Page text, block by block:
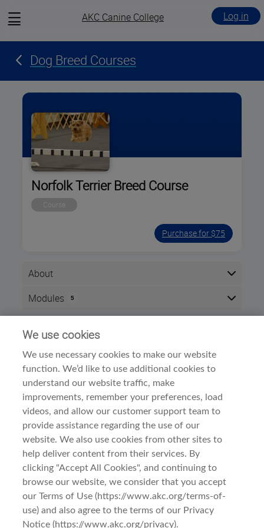
View
AKC Canine College Log in
Dog Breed Courses
Norfolk Terrier Breed Course
Course
Purchase for $75
About
After completing this course, you will be able to
origins, type and breed standard. Successful
completion of this course will result in 2 CEU points.
The course is divided into three sections:
Meet the Breed
A. History and Function
Examine the Breed
A. Head
B. Neck, Topline, Back
C. Forequarters
D. Hindquarters
E. Coat
Observe the Breed
A. Gait/Movement
B. Behavior and Temperament
This course is intended for:
Modules 5
Before You Begin
Info
Time zone:Eastern Time (US & Canada)
Style:Self paced
Modules: 5
Category:
Dog Breed Courses
Terms Of Use
Privacy & Cookies
We use cookies
We use necessary cookies to make our website
function. We’d like to use additional cookies to
understand our website traffic, make
improvements, remember your preferences, load
videos, and allow our customer support team to
provide assistance regarding the use of our
website. We also use cookies from other sites to
help deliver content from their services. By
clicking "Accept All Cookies", and continuing to
browse our website, we consider that you accept
our Terms of Use (https://www.akc.org/terms-of-
use) and also agree to the terms of our Privacy
Notice (https://www.akc.org/privacy).